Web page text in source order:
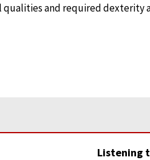
and required dexterity
Listening